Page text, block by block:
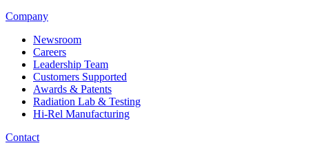
Company
Newsroom
Careers
Leadership Team
Customers Supported
Awards & Patents
Radiation Lab & Testing
Hi-Rel Manufacturing
Contact